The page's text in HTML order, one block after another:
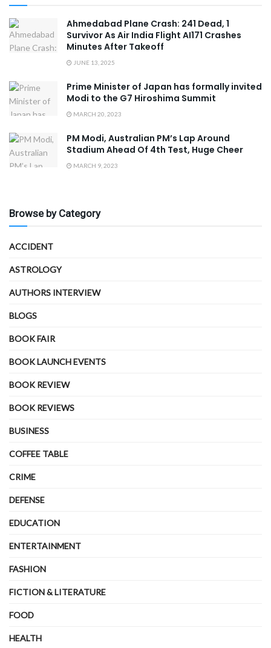
Ahmedabad Plane Crash: 241 Dead, 1
Survivor As Air India Flight AI171 Crashes
Minutes After Takeoff
JUNE 13, 2025
Prime Minister of Japan has formally invited
Modi to the G7 Hiroshima Summit
MARCH 20, 2023
PM Modi, Australian PM’s Lap Around
Stadium Ahead Of 4th Test, Huge Cheer
MARCH 9, 2023
Browse by Category
ACCIDENT
ASTROLOGY
AUTHORS INTERVIEW
BLOGS
BOOK FAIR
BOOK LAUNCH EVENTS
BOOK REVIEW
BOOK REVIEWS
BUSINESS
COFFEE TABLE
CRIME
DEFENSE
EDUCATION
ENTERTAINMENT
FASHION
FICTION & LITERATURE
FOOD
HEALTH